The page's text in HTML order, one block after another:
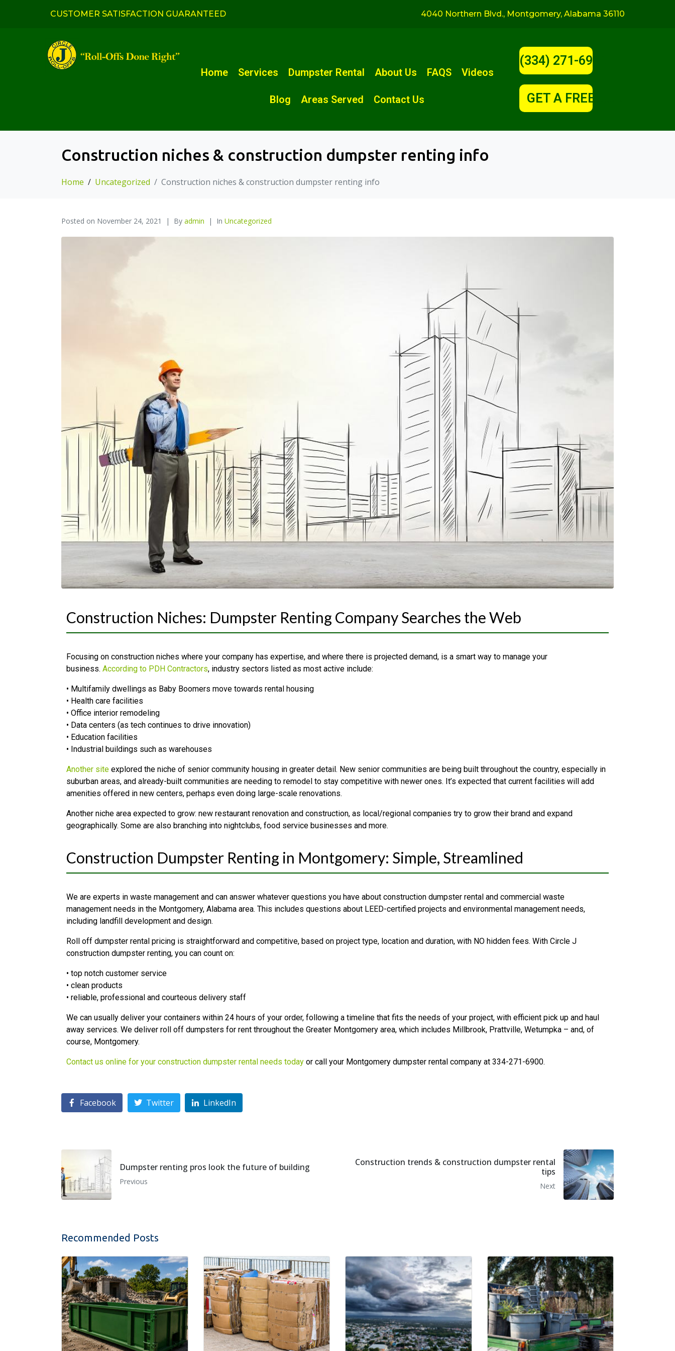
CUSTOMER SATISFACTION GUARANTEED 4040 Northern Blvd., Montgomery, Alabama 36110
Home Services Dumpster Rental About Us FAQS Videos
Blog Areas Served Contact Us
(334) 271-6900
GET A FREE QUOTE!
Construction niches & construction dumpster renting info
Home Uncategorized Construction niches & construction dumpster renting info
Posted on November 24, 2021 By admin In Uncategorized
Construction Niches: Dumpster Renting Company Searches the Web
Focusing on construction niches where your company has expertise, and where there is projected demand, is a smart way to manage your
business. According to PDH Contractors, industry sectors listed as most active include:
• Multifamily dwellings as Baby Boomers move towards rental housing
• Health care facilities
• Office interior remodeling
• Data centers (as tech continues to drive innovation)
• Education facilities
• Industrial buildings such as warehouses
Another site explored the niche of senior community housing in greater detail. New senior communities are being built throughout the country, especially in
suburban areas, and already-built communities are needing to remodel to stay competitive with newer ones. It’s expected that current facilities will add
amenities offered in new centers, perhaps even doing large-scale renovations.
Another niche area expected to grow: new restaurant renovation and construction, as local/regional companies try to grow their brand and expand
geographically. Some are also branching into nightclubs, food service businesses and more.
Construction Dumpster Renting in Montgomery: Simple, Streamlined
We are experts in waste management and can answer whatever questions you have about construction dumpster rental and commercial waste
management needs in the Montgomery, Alabama area. This includes questions about LEED-certified projects and environmental management needs,
including landfill development and design.
Roll off dumpster rental pricing is straightforward and competitive, based on project type, location and duration, with NO hidden fees. With Circle J
construction dumpster renting, you can count on:
• top notch customer service
• clean products
• reliable, professional and courteous delivery staff
We can usually deliver your containers within 24 hours of your order, following a timeline that fits the needs of your project, with efficient pick up and haul
away services. We deliver roll off dumpsters for rent throughout the Greater Montgomery area, which includes Millbrook, Prattville, Wetumpka – and, of
course, Montgomery.
Contact us online for your construction dumpster rental needs today or call your Montgomery dumpster rental company at 334-271-6900.
Facebook Twitter LinkedIn
Dumpster renting pros look the future of building
Previous
Construction trends & construction dumpster rental
tips
Next
Recommended Posts